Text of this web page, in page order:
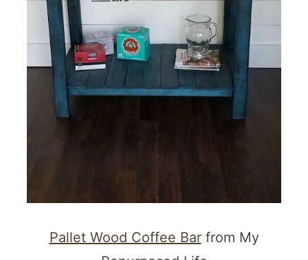
Pallet Wood Coffee Barfrom My